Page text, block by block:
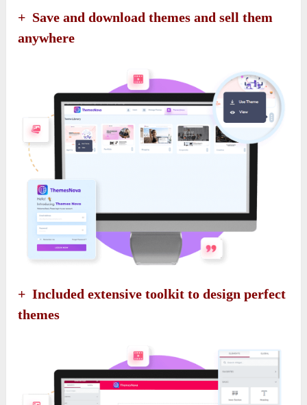
+ Save and download themes and sell them
anywhere
+ Included extensive toolkit to design perfect
themes